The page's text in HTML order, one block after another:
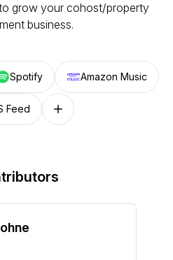
grow your cohost/property
business.
Spotify Amazon Music
Feed Follow on other platforms